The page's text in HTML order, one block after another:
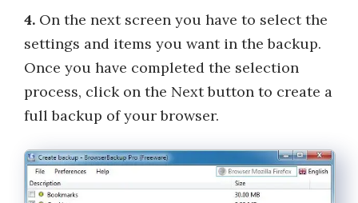
4. On the next screen you have to select the
settings and items you want in the backup.
Once you have completed the selection
process, click on the Next button to create a
full backup of your browser.